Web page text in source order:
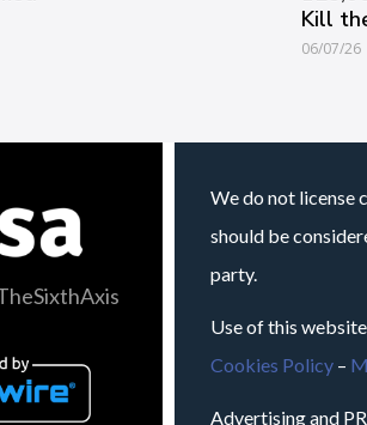
Kill
06/07/26
We do not license
should be
party.
Use of this
Cookies Policy –
Advertising and